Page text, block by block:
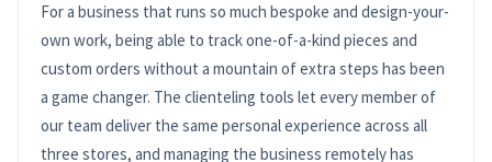
For a business that runs so much bespoke and design-your-
own work, being able to track one-of-a-kind pieces and
custom orders without a mountain of extra steps has been
a game changer. The clienteling tools let every member of
our team deliver the same personal experience across all
three stores, and managing the business remotely has